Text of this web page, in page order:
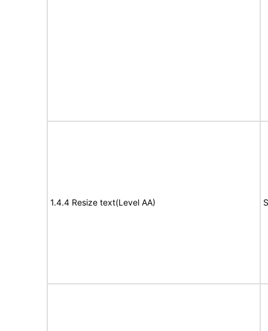
1.4.4 Resize text(Level AA)